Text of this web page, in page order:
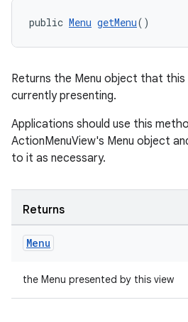
public Menu getMenu()
Returns the Menu object that this
currently presenting.
Applications should use this
ActionMenuView's Menu object
to it as necessary.
Returns
Menu
the Menu presented by this view